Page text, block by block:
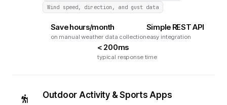
Wind speed, direction, and gust data
Save hours/month
on manual weather data collection
Simple REST API
easy integration
< 200ms
typical response time
Outdoor Activity & Sports Apps